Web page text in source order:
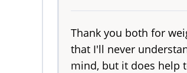
Thank you both for
that I'll never
mind, but it does help